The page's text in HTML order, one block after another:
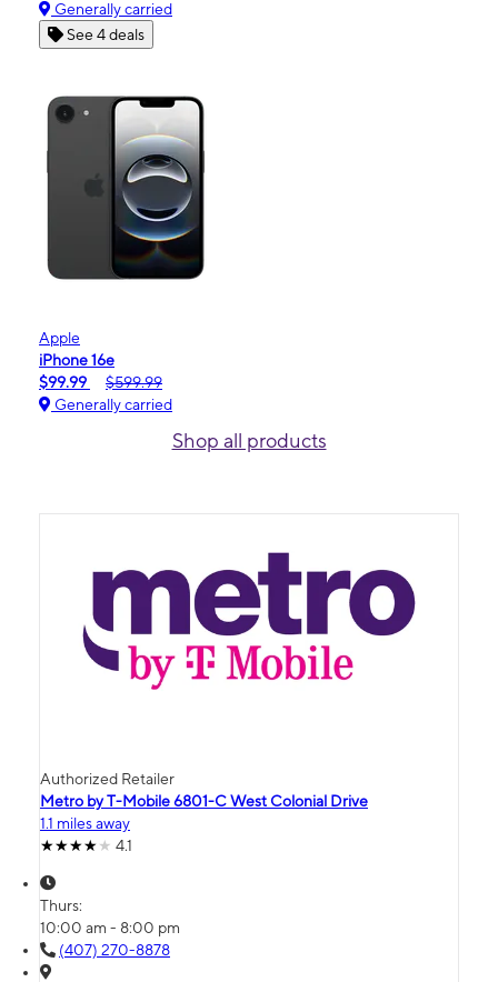
Generally carried
See 4 deals
Apple
iPhone 16e
$99.99
$599.99
Generally carried
Shop all products
Authorized Retailer
Metro by T-Mobile 6801-C West Colonial Drive
1.1 miles away
4.1
Thurs:
10:00 am - 8:00 pm
(407) 270-8878